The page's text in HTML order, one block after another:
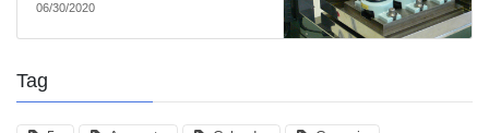
06/30/2020
Tag